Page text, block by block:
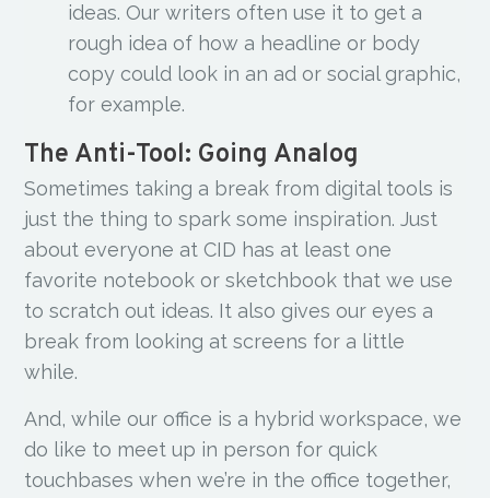
ideas. Our writers often use it to get a
rough idea of how a headline or body
copy could look in an ad or social graphic,
for example.
The Anti-Tool: Going Analog
Sometimes taking a break from digital tools is
just the thing to spark some inspiration. Just
about everyone at CID has at least one
favorite notebook or sketchbook that we use
to scratch out ideas. It also gives our eyes a
break from looking at screens for a little
while.
And, while our office is a hybrid workspace, we
do like to meet up in person for quick
touchbases when we’re in the office together,